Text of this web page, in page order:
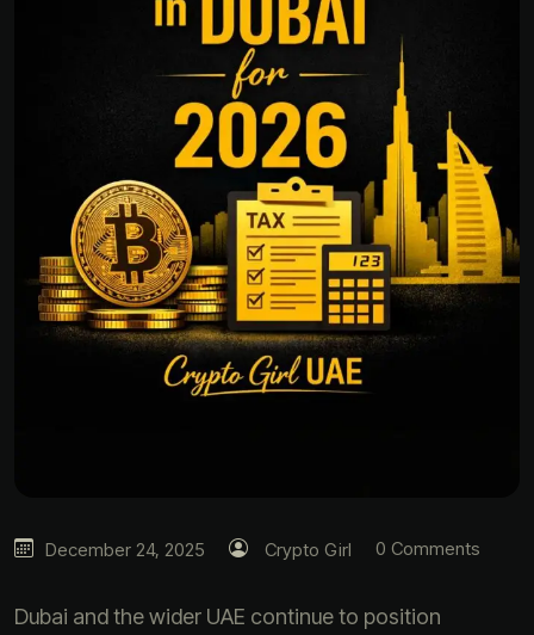
December 24, 2025 Crypto Girl 0 Comments
Dubai and the wider UAE continue to position